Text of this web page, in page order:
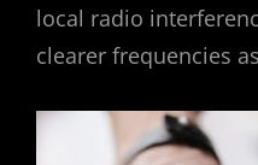
local radio
clearer frequencies